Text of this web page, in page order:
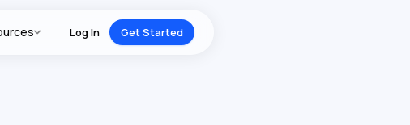
Log In Get Started